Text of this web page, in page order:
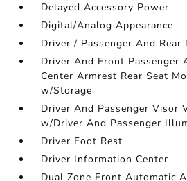
Delayed Accessory Power
Digital/Analog Appearance
Driver / Passenger And Rear
Driver And Front Passenger
Center Armrest Rear Seat
w/Storage
Driver And Passenger Visor
w/Driver And Passenger
Driver Foot Rest
Driver Information Center
Dual Zone Front Automatic